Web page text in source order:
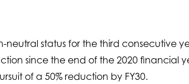
status for the third consecutive
since the end of the 2020 financial
of a 50% reduction by FY30.